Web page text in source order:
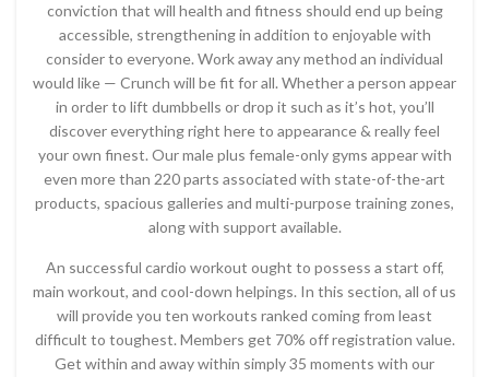
conviction that will health and fitness should end up being
accessible, strengthening in addition to enjoyable with
consider to everyone. Work away any method an individual
would like — Crunch will be fit for all. Whether a person appear
in order to lift dumbbells or drop it such as it’s hot, you’ll
discover everything right here to appearance & really feel
your own finest. Our male plus female-only gyms appear with
even more than 220 parts associated with state-of-the-art
products, spacious galleries and multi-purpose training zones,
along with support available.
An successful cardio workout ought to possess a start off,
main workout, and cool-down helpings. In this section, all of us
will provide you ten workouts ranked coming from least
difficult to toughest. Members get 70% off registration value.
Get within and away within simply 35 moments with our